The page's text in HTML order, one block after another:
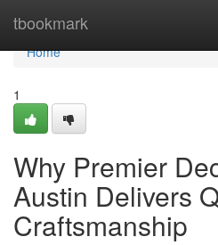
tbookmark
Home
Home
1
Why Premier
Austin Delivers
Craftsmanship